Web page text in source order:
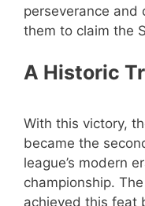
perseverance and
them to claim the
A Historic
With this victory,
became the
league’s modern
championship.
achieved this feat